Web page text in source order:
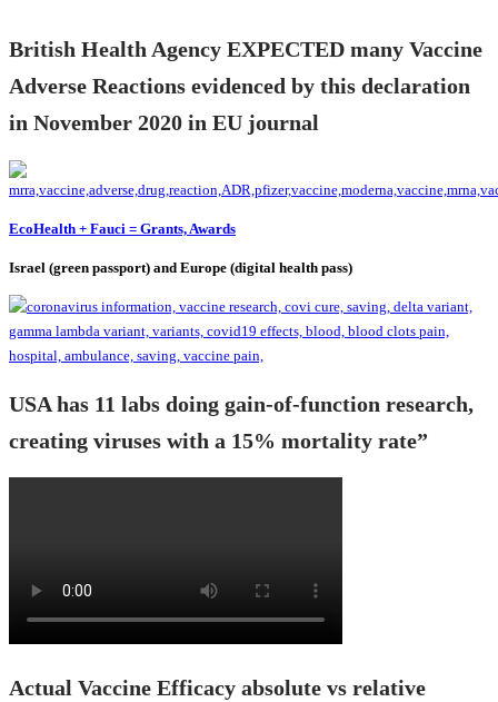
British Health Agency EXPECTED many Vaccine
Adverse Reactions evidenced by this declaration
in November 2020 in EU journal
EcoHealth + Fauci = Grants, Awards
Israel (green passport) and Europe (digital health pass)
USA has 11 labs doing gain-of-function research,
creating viruses with a 15% mortality rate”
Actual Vaccine Efficacy absolute vs relative